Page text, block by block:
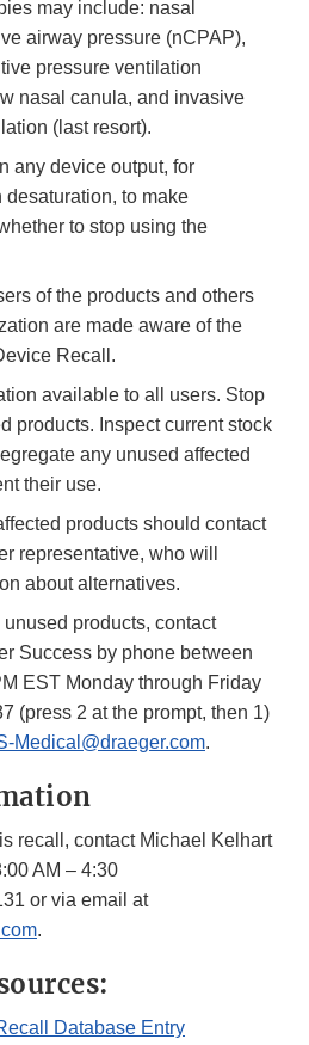
may include: nasal
airway pressure (nCPAP),
pressure ventilation
nasal canula, and invasive
(last resort).
any device output, for
to make
to stop using the
of the products and others
are made aware of the
Recall.
available to all users. Stop
products. Inspect current stock
any unused affected
their use.
products should contact
representative, who will
about alternatives.
products, contact
Success by phone between
EST Monday through Friday
(press 2 at the prompt, then 1)
Medical@draeger.com.
recall, contact Michael Kelhart
AM – 4:30
or via email at
.
Database Entry